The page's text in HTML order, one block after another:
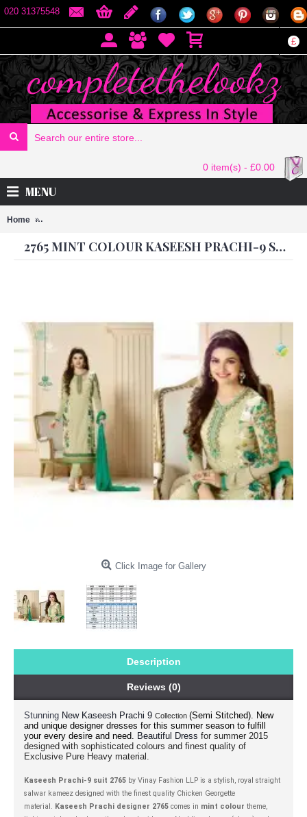
020 31375548
£
0 item(s) - £0.00
MENU
Home 2765 MINT COLOUR KASEESH PRACHI-9 SUIT PARTY WEAR
2765 MINT COLOUR KASEESH PRACHI-9 SUIT PARTY WEAR SHALWAR KAMEEZ
Click Image for Gallery
Description
Reviews (0)
Stunning New Kaseesh Prachi 9 Collection (Semi Stitched). New
and unique designer dresses for this summer season to fulfill
your every desire and need. Beautiful Dress for summer 2015
designed with sophisticated colours and finest quality of
Exclusive Pure Heavy material.
Kaseesh Prachi-9 suit 2765 by Vinay Fashion LLP is a stylish, royal straight
salwar kameez designed with the finest quality Chicken Georgette
material. Kaseesh Prachi designer 2765 comes in mint colour theme,